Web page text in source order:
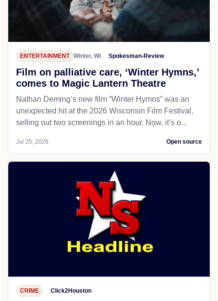
ENTERTAINMENT Winter, WI Spokesman-Review
Film on palliative care, ‘Winter Hymns,’
comes to Magic Lantern Theatre
Nathan Deming’s new film “Winter Hymns” was an
unexpected hit at the 2026 Wisconsin Film Festival,
selling out two screenings in an hour. Now, it’s o...
Jul 25, 2026 Open source
CRIME Click2Houston